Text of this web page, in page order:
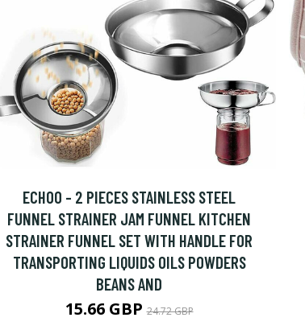
ECHOO - 2 PIECES STAINLESS STEEL
FUNNEL STRAINER JAM FUNNEL KITCHEN
STRAINER FUNNEL SET WITH HANDLE FOR
TRANSPORTING LIQUIDS OILS POWDERS
BEANS AND
15.66 GBP24.72 GBP